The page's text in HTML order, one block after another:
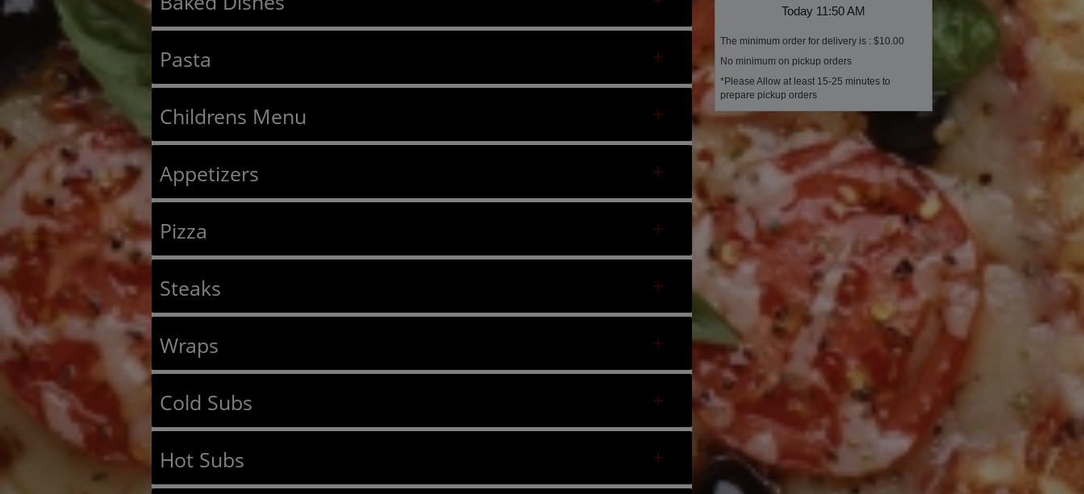
Pasta
Childrens Menu
Appetizers
Pizza
Steaks
Wraps
Cold Subs
Hot Subs
Today 11:50 AM
The minimum order for delivery is : $10.00
No minimum on pickup orders
*Please Allow at least 15-25 minutes to
prepare pickup orders